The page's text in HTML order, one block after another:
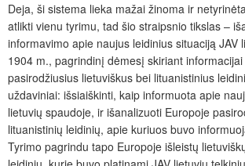
Deja, ši sistema lieka mažai žinoma ir
atlikti vienu tyrimu, tad šio straipsnio tikslas –
informavimo apie naujus leidinius situaciją JAV
1904 m., pagrindinį dėmesį skiriant
pasirodžiusius lietuviškus bei lituanistinius
uždaviniai: išsiaiškinti, kaip informuota apie
lietuvių spaudoje, ir išanalizuoti Europoje
lituanistinių leidinių, apie kuriuos buvo
Tyrimo pagrindu tapo Europoje išleistų